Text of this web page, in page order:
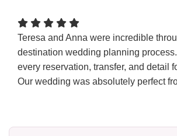
Teresa and Anna were incredible
destination wedding planning
every reservation, transfer, and detail
Our wedding was absolutely perfect